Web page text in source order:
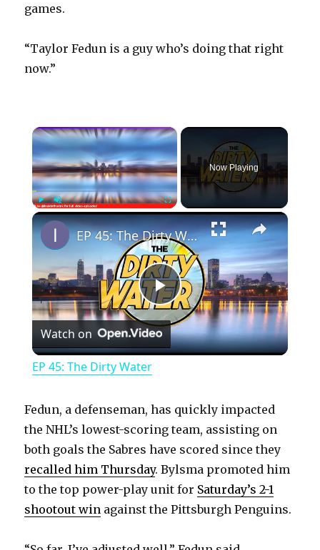
games.
“Taylor Fedun is a guy who’s doing that right
now.”
×
PlayUnmute Fullscreen
Now Playing
×
P
l
y
V
i
EP 45: The Dirty Water
Watch on
EP 45: The Dirty Water
Fedun, a defenseman, has quickly impacted
the NHL’s lowest-scoring team, assisting on
both goals the Sabres have scored since they
recalled him Thursday. Bylsma promoted him
to the top power-play unit for Saturday’s 2-1
shootout win against the Pittsburgh Penguins.